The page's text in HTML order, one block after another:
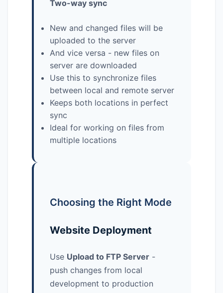
Two-way sync
New and changed files will be
uploaded to the server
And vice versa - new files on
server are downloaded
Use this to synchronize files
between local and remote server
Keeps both locations in perfect
sync
Ideal for working on files from
multiple locations
Choosing the Right Mode
Website Deployment
Use Upload to FTP Server -
push changes from local
development to production